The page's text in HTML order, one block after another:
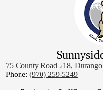
75 County Road 218,
Phone: (970) 259-5249